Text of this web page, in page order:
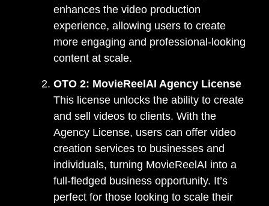
enhances the video production
experience, allowing users to create
more engaging and professional-looking
content at scale.
OTO 2: MovieReelAI Agency License
This license unlocks the ability to create
and sell videos to clients. With the
Agency License, users can offer video
creation services to businesses and
individuals, turning MovieReelAI into a
full-fledged business opportunity. It’s
perfect for those looking to scale their